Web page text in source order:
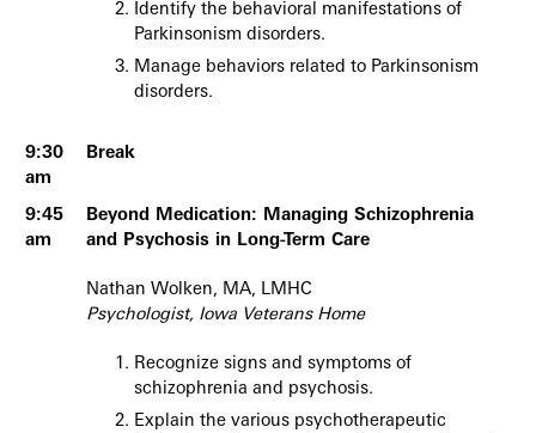
Identify the behavioral manifestations of
Parkinsonism disorders.
Manage behaviors related to Parkinsonism
disorders.
9:30
am
Break
9:45
am
Beyond Medication: Managing Schizophrenia
and Psychosis in Long-Term Care
Nathan Wolken, MA, LMHC
Psychologist, Iowa Veterans Home
Recognize signs and symptoms of
schizophrenia and psychosis.
Explain the various psychotherapeutic